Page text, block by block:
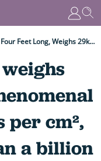
It's Four Feet Long, Weighs 29kg And Has A Phenomenal 100-160,000 Hairs Per Cm², Sporting More Than A Billion Hairs In Total
per cm²,
a billion